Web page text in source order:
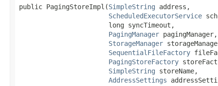
public PagingStoreImpl(SimpleString address,
ScheduledExecutorService
                       long syncTimeout,
PagingManager pagingManager,
StorageManager
SequentialFileFactory
PagingStoreFactory
SimpleString storeName,
AddressSettings